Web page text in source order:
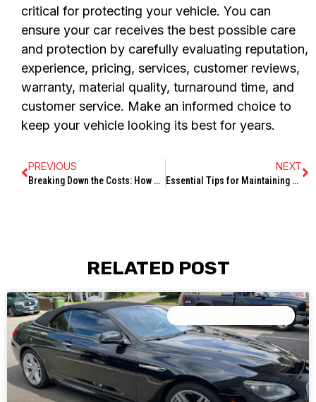
critical for protecting your vehicle. You can
ensure your car receives the best possible care
and protection by carefully evaluating reputation,
experience, pricing, services, customer reviews,
warranty, material quality, turnaround time, and
customer service. Make an informed choice to
keep your vehicle looking its best for years.
PREVIOUS
Breaking Down the Costs: How Much Does Ceramic Coating Typically Cost?
NEXT
Essential Tips for Maintaining Your Paint Protection Film: A Step-by-Step Guide
RELATED POST